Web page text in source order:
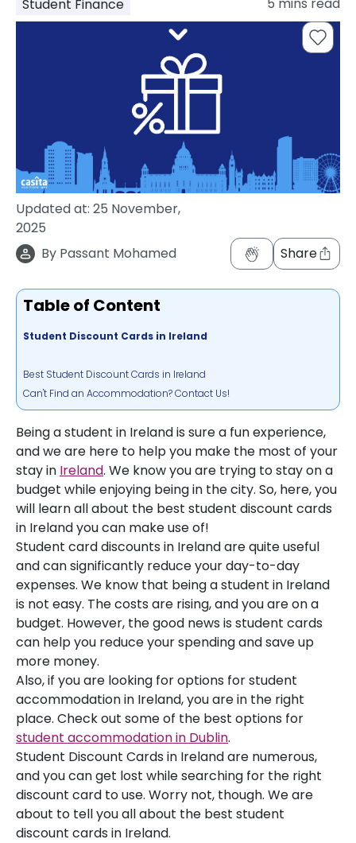
support
Student Finance
Updated at: 25 November,
2025
By Passant Mohamed Share
Table of Content
Student Discount Cards in Ireland
Best Student Discount Cards in Ireland
Can't Find an Accommodation? Contact Us!
Being a student in Ireland is sure a fun experience,
and we are here to help you make the most of your
stay in Ireland. We know you are trying to stay on a
budget while enjoying being in the city. So, here, you
will learn all about the best student discount cards
in Ireland you can make use of!
Student card discounts in Ireland are quite useful
and can significantly reduce your day-to-day
expenses. We know that being a student in Ireland
is not easy. The costs are rising, and you are on a
budget. However, the good news is student cards
can help you reduce your spending and save up
more money.
Also, if you are looking for options for student
accommodation in Ireland, you are in the right
place. Check out some of the best options for
student accommodation in Dublin.
Student Discount Cards in Ireland are numerous,
and you can get lost while searching for the right
discount card to use. Worry not, though. We are
about to tell you all about the best student
discount cards in Ireland.